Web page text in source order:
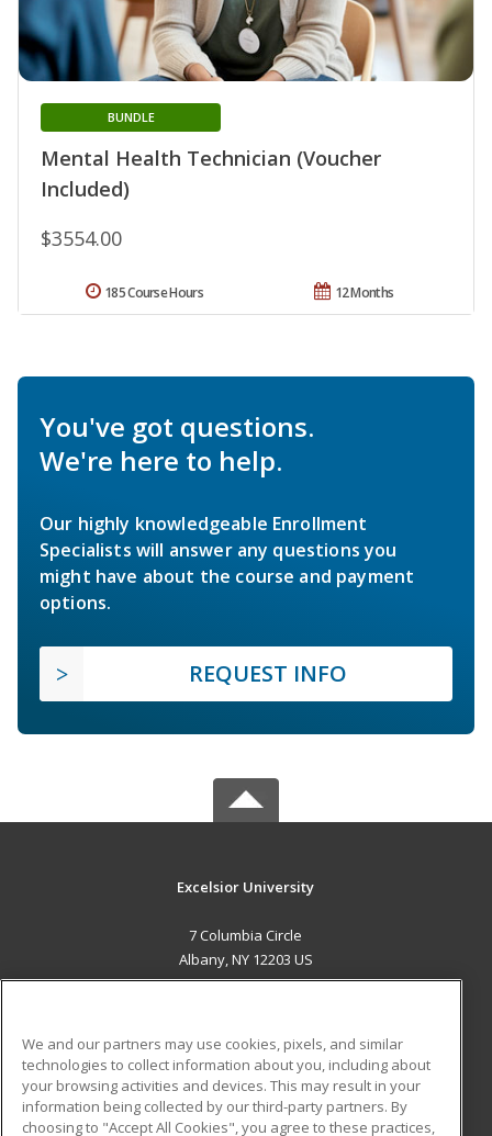
Mental Health Technician (Voucher
Included)
BUNDLE
$3554.00
12 Months
185 Course Hours
You've got questions.
We're here to help.
Our highly knowledgeable Enrollment
Specialists will answer any questions you
might have about the course and payment
options.
REQUEST INFO
Excelsior University
7 Columbia Circle
Albany, NY 12203 US
ADDITIONAL RESOURCES
Military
Student Blog
We and our partners may use cookies, pixels, and similar
technologies to collect information about you, including about
your browsing activities and devices. This may result in your
information being collected by our third-party partners. By
choosing to "Accept All Cookies", you agree to these practices,